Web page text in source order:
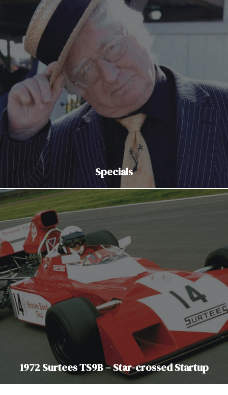
Specials
1972 Surtees TS9B – Star-crossed Startup